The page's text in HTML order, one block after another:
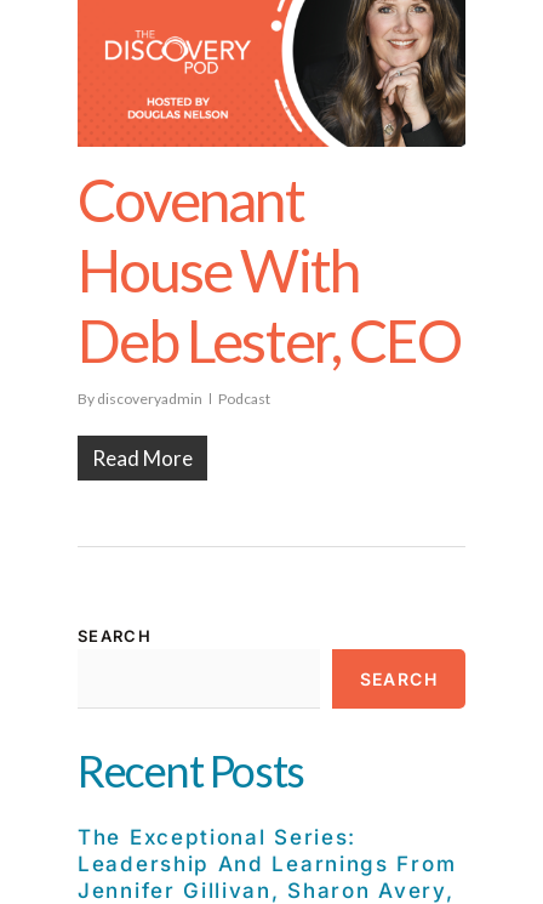
Covenant
House With
Deb Lester, CEO
By discoveryadmin Podcast
Read More
SEARCH
SEARCH
Recent Posts
The Exceptional Series:
Leadership And Learnings From
Jennifer Gillivan, Sharon Avery,